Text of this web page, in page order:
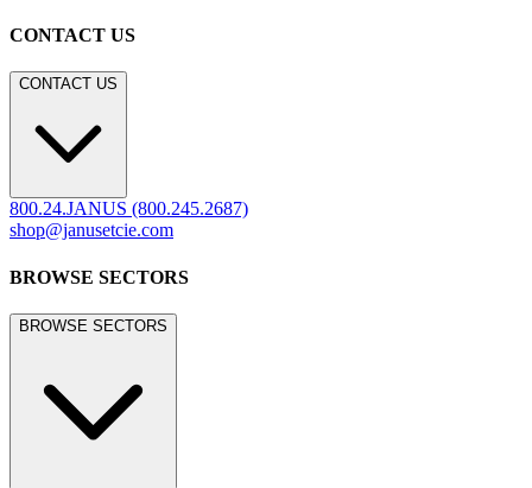
CONTACT US
CONTACT US
800.24.JANUS (800.245.2687)
shop@janusetcie.com
BROWSE SECTORS
BROWSE SECTORS